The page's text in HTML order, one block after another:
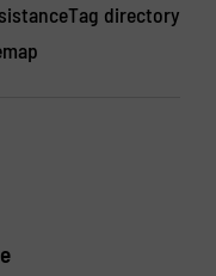
Tag directory